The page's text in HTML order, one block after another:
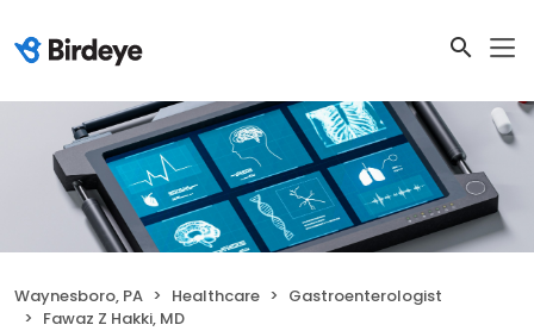
Waynesboro, PA Healthcare
Gastroenterologist
Fawaz Z Hakki, MD